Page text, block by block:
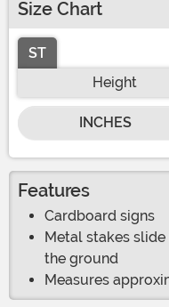
Size Chart
ST
Height
INCHES
Features
Cardboard signs
Metal stakes
the ground
Measures